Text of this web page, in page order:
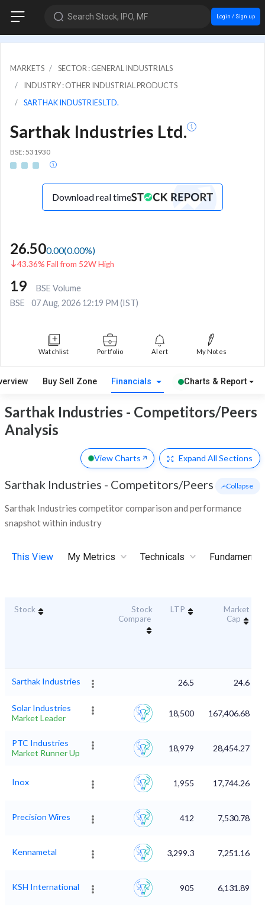
Search Stock, IPO, MF Login / Sign up
MARKETS
SECTOR : GENERAL INDUSTRIALS
INDUSTRY : OTHER INDUSTRIAL PRODUCTS
SARTHAK INDUSTRIES LTD.
Sarthak Industries Ltd.
BSE: 531930
Download real time
26.500.00(0.00%)
43.36% Fall from 52W High
19
BSE Volume
BSE
07 Aug, 2026 12:19 PM (IST)
Watchlist Portfolio Alert My Notes
Buy Sell Zone Financials Charts & Report
Sarthak Industries - Competitors/Peers
Analysis
View Charts Expand All Sections
Sarthak Industries - Competitors/Peers
Sarthak Industries competitor comparison and performance
snapshot within industry
- Collapse
This View My Metrics Technicals
Stock
Stock
Compare
LTP
Market
Cap
Sarthak Industries 26.5 24.6
Solar Industries
Market Leader
18,500 167,406.68
PTC Industries
Market Runner Up
18,979 28,454.27
Inox 1,955 17,744.26
Precision Wires 412 7,530.78
Kennametal 3,299.3 7,251.16
KSH International 905 6,131.89